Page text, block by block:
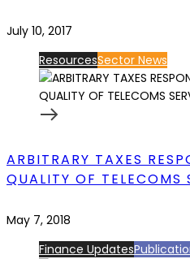
July 10, 2017
ResourcesSector News
ARBITRARY TAXES
QUALITY OF TELECOMS
May 7, 2018
Finance Updates